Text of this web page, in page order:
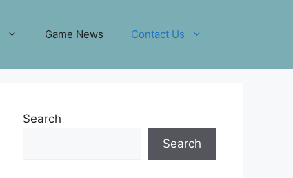
Game News Contact Us
Search
Search